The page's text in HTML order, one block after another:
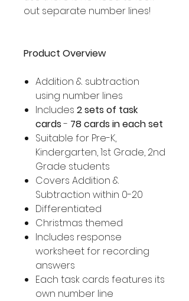
out separate number lines!
Product Overview
Addition & subtraction
using number lines
Includes 2 sets of task
cards- 78 cards in each set
Suitable for Pre-K,
Kindergarten, 1st Grade, 2nd
Grade students
Covers Addition &
Subtraction within 0-20
Differentiated
Christmas themed
Includes response
worksheet for recording
answers
Each task cards features its
own number line